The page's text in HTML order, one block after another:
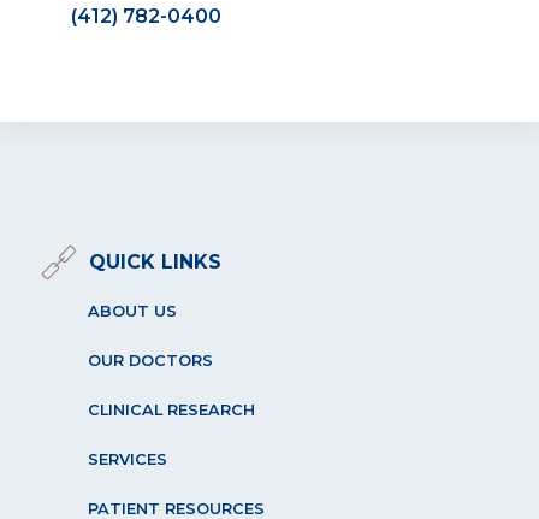
(412) 782-0400
QUICK LINKS
ABOUT US
OUR DOCTORS
CLINICAL RESEARCH
SERVICES
PATIENT RESOURCES